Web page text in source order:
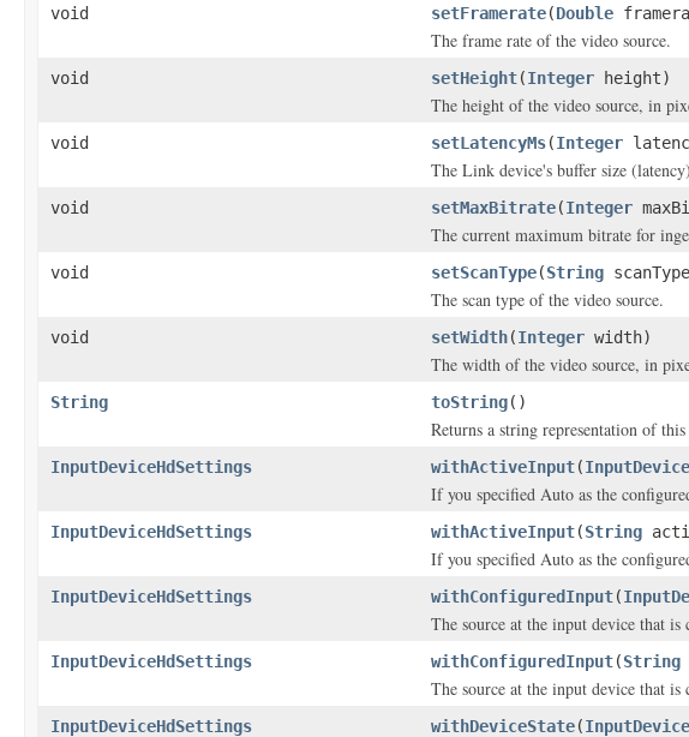
void setFramerate(Double
The frame rate of the video source.
void setHeight(Integer height)
The height of the video source, in
void setLatencyMs(Integer
The Link device's buffer size
void setMaxBitrate(Integer
The current maximum bitrate for
void setScanType(String
The scan type of the video source.
void setWidth(Integer width)
The width of the video source, in
String toString()
Returns a string representation of
InputDeviceHdSettings withActiveInput(
If you specified Auto as the
InputDeviceHdSettings withActiveInput(String
If you specified Auto as the
InputDeviceHdSettings withConfiguredInput(
The source at the input device that is
InputDeviceHdSettings withConfiguredInput(String
The source at the input device that is
InputDeviceHdSettings withDeviceState(